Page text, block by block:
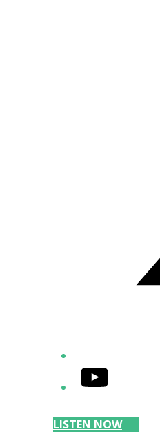
YouTube
LISTEN NOW